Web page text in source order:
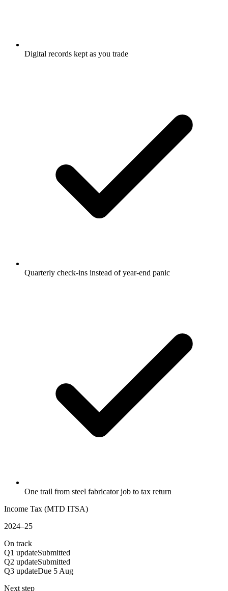
Digital records kept as you trade
Quarterly check-ins instead of year-end panic
One trail from steel fabricator job to tax return
Income Tax (MTD ITSA)
2024–25
On track
Q1 updateSubmitted
Q2 updateSubmitted
Q3 updateDue 5 Aug
Next step